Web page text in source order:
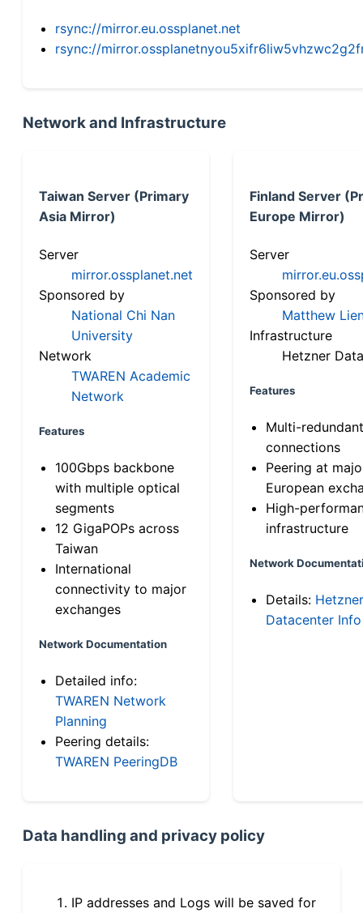
rsync://mirror.eu.ossplanet.net
rsync://
Network and Infrastructure
Taiwan Server (Primary
Asia Mirror)
Server
mirror.ossplanet.net
Sponsored by
National Chi Nan
University
Network
TWAREN Academic
Network
Features
100Gbps backbone
with multiple optical
segments
12 GigaPOPs across
Taiwan
International
connectivity to major
exchanges
Network Documentation
Detailed info:
TWAREN Network
Planning
Peering details:
TWAREN PeeringDB
Finland Server
Europe Mirror)
Server
Sponsored by
Matthew
Infrastructure
Hetzner
Features
Multi-
connections
Peering at
European
High-
infrastructure
Network
Details: Hetzner
Datacenter Info
Data handling and privacy policy
IP addresses and Logs will be saved for